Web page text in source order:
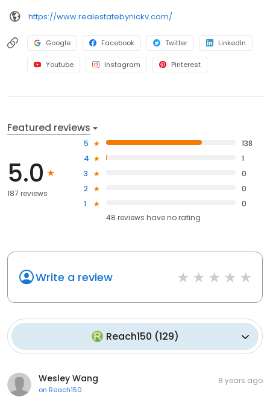
https://www.realestatebynickv.com/
Google Facebook Twitter LinkedIn
Youtube Instagram Pinterest
Featured reviews
5.0
187 reviews
5
138
4
1
3
0
2
0
1
0
48 reviews haveno rating
Write a review
Reach150 (129)
Wesley Wang
on Reach150
8 years ago